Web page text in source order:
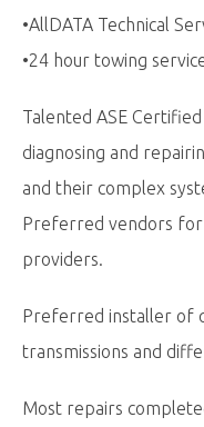
•AllDATA Technical
•24 hour towing
Talented ASE
diagnosing and
and their complex
Preferred vendors
providers.
Preferred installer of
transmissions and
Most repairs